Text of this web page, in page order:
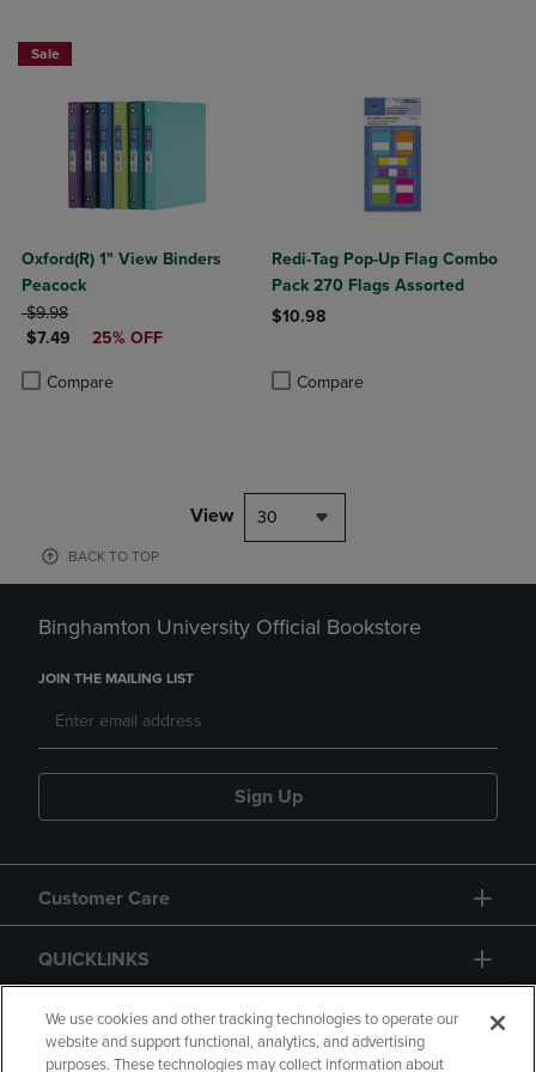
Sale
Oxford(R) 1" View Binders
Peacock
ORIGINAL PRICE
$9.98
DISCOUNTED PRICE
$7.49 25% OFF
Compare
Product added, Select 2 to 4 Products to Compare, Items added for
Product removed, Select 2 to 4 Products to Compare, Items added
Redi-Tag Pop-Up Flag Combo
Pack 270 Flags Assorted
$10.98
Compare
View 30
BACK TO TOP
Binghamton University Official Bookstore
JOIN THE MAILING LIST
Sign Up
Customer Care
QUICKLINKS
GIFT CARD
We use cookies and other tracking technologies to operate our
website and support functional, analytics, and advertising
purposes. These technologies may collect information about